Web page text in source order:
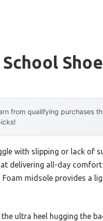
from qualifying purchases
with slipping or lack of
delivering all-day
midsole provides a
ultra heel hugging the